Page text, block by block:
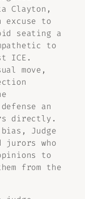
Clayton,
excuse to
seating a
to
ICE.
move,
an
directly.
Judge
jurors who
to
from the